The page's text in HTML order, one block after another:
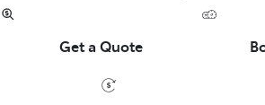
Get a Quote